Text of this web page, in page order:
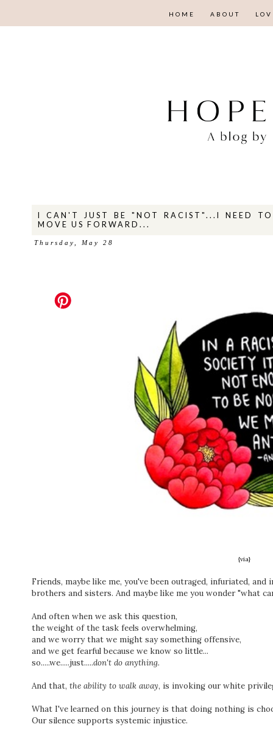
HOME ABOUT
I CAN'T JUST BE "NOT RACIST"...I NEED
MOVE US FORWARD...
Thursday, May 28
{via}
Friends, maybe like me, you've been outraged, infuriated,
brothers and sisters. And maybe like me you wonder "what
And often when we ask this question,
the weight of the task feels overwhelming,
and we worry that we might say something offensive,
and we get fearful because we know so little...
so.....we.....just.....don't do anything.
And that, the ability to walk away, is invoking our white
What I've learned on this journey is that doing nothing is
Our silence supports systemic injustice.